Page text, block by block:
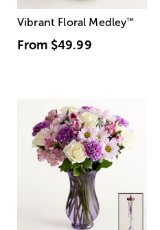
Vibrant Floral Medley™
From $49.99